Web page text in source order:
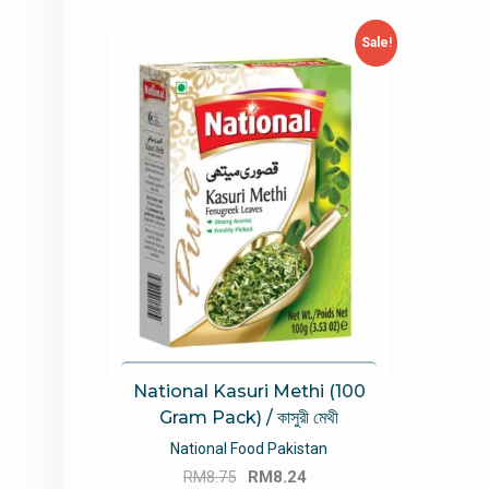
Sale!
National Kasuri Methi (100
Gram Pack) / কাসুরী মেথী
National Food Pakistan
RM8.75
Original
RM8.24